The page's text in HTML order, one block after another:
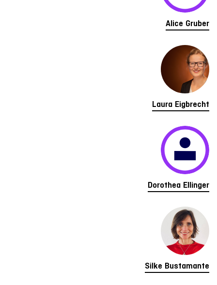
Alice Gruber
Laura Eigbrecht
Dorothea Ellinger
Silke Bustamante